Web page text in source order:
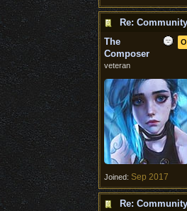
Re:
The
Composer
veteran
Joined: Sep 2017
Re: